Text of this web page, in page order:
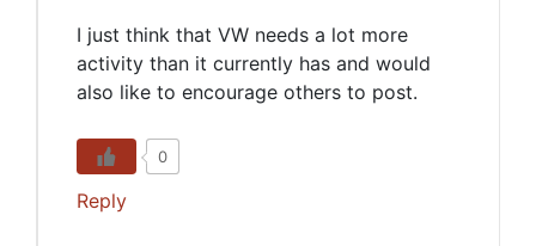
I just think that VW needs a lot more
activity than it currently has and would
also like to encourage others to post.
0
Reply